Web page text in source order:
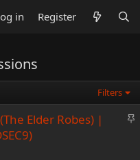
in Register
Filters
S
Elder Robes) |